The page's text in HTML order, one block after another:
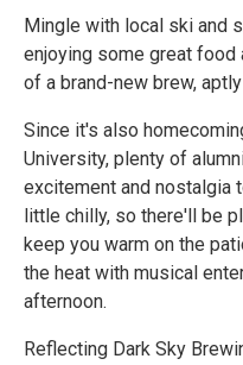
Mingle with local ski and
enjoying some great food
of a brand-new brew,
Since it's also
University, plenty of
excitement and nostalgia
little chilly, so there'll be
keep you warm on the
the heat with musical
afternoon.
Reflecting Dark Sky